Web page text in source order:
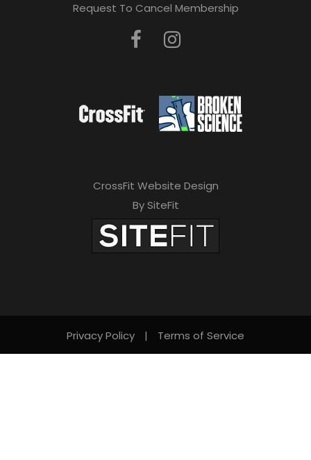
Request To Cancel Membership
CrossFit Website Design
By SiteFit
Privacy Policy | Terms of Service